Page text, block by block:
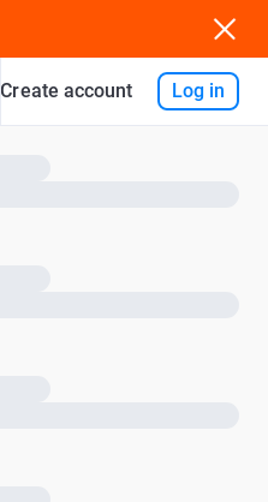
Create account Log in